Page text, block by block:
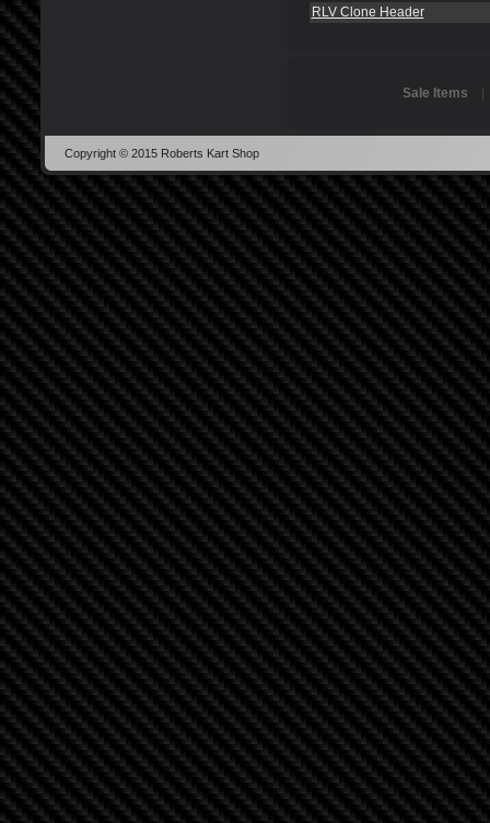
RLV Clone Header
Sale Items
Copyright © 2015 Roberts Kart Shop